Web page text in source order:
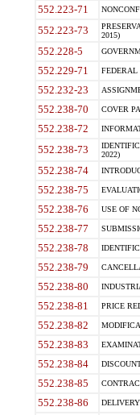
552.223-71
552.223-73
2015)
552.228-5
552.229-71 FEDERAL
552.232-23
552.238-70 COVER
552.238-72
552.238-73
2022)
552.238-74
552.238-75
552.238-76 USE OF
552.238-77
552.238-78
552.238-79
552.238-80
552.238-81 PRICE
552.238-82
552.238-83
552.238-84
552.238-85
552.238-86